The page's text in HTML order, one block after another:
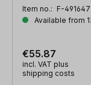
Item no.: F-491647
Available from
€55.87
incl. VAT plus
shipping costs